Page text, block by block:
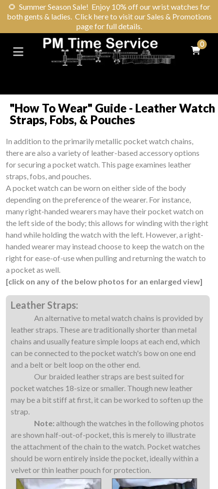
🌻 Summer Season Sale! Enjoy 10% off our wrist watches for
both gents & ladies. Click here to visit our Sales & Promotions
page for full details.
0
"How To Wear" Guide - Leather Watch
Straps, Fobs, & Pouches
In addition to the primarily metallic pocket watch chains,
there are also a variety of leather-based accessory options
for securing a pocket watch. This page examines leather
straps, fobs, and pouches.
A pocket watch can be worn on either side of the body
depending on the preference of the wearer. For instance,
many right-handed wearers may have their pocket watch on
the left side of the body; this allows for winding with the right
hand while holding the watch with the left. However, a right-
handed wearer may instead choose to keep the watch on the
right for ease-of-use when pulling and returning the watch to
a pocket as well.
[click on any of the below photos for an enlarged view]
Leather Straps:
An alternative to metal watch chains is provided by
leather straps. These are traditionally shorter than metal
chains and usually feature simple loops at each end, which
can be connected to the pocket watch's bow on one end
and a belt or belt loop on the other end.
Our braided leather straps are best suited for
pocket watches 18-size or smaller. Though new leather
may be a bit stiff at first, it can be worked to soften up the
strap.
Note: although the watches in the following photos
are shown half-out-of-pocket, this is merely to illustrate
the attachment of the chain to the watch. Pocket watches
should be worn entirely inside the pocket, ideally within a
velvet or thin leather pouch for protection.